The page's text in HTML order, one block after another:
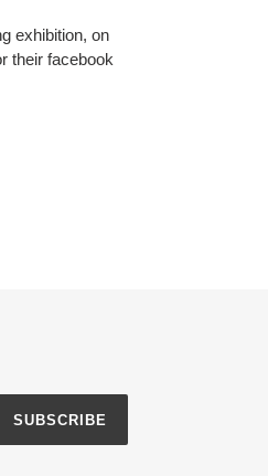
exhibition, on
their facebook
SUBSCRIBE